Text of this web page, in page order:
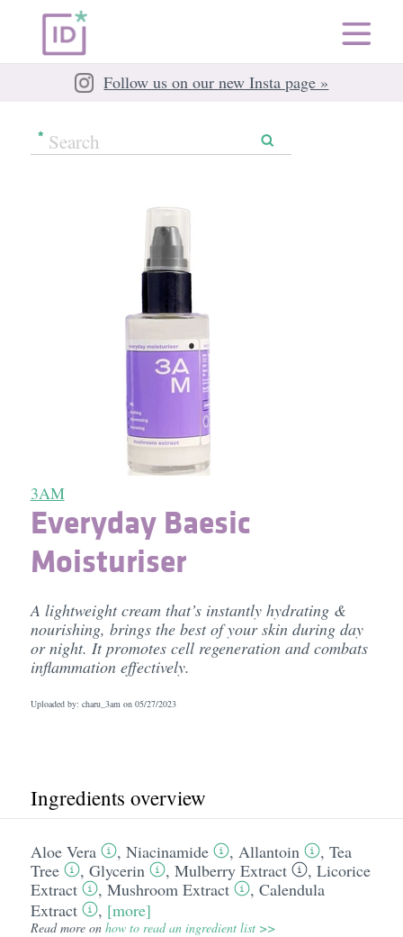
Follow us on our new Insta page »
3AM
Everyday Baesic
Moisturiser
A lightweight cream that’s instantly hydrating &
nourishing, brings the best of your skin during day
or night. It promotes cell regeneration and combats
inflammation effectively.
Uploaded by: charu_3am on 05/27/2023
Ingredients overview
Aloe Vera , Niacinamide , Allantoin , Tea
Tree
, Glycerin , Mulberry Extract , Licorice
Extract
, Mushroom Extract , Calendula
Extract
, [more]
Read more on how to read an ingredient list >>